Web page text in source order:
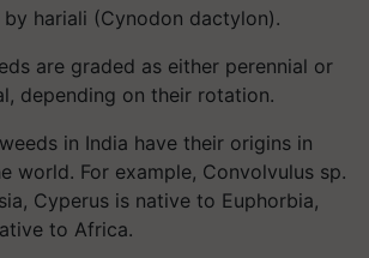
hariali (Cynodon dactylon).
are graded as either perennial or
depending on their rotation.
in India have their origins in
world. For example, Convolvulus sp.
Cyperus is native to Euphorbia,
to Africa.